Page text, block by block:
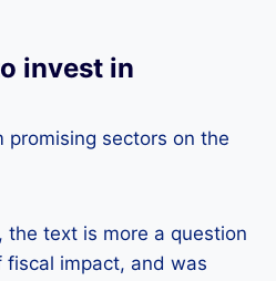
invest in
sectors on the
text is more a question
fiscal impact, and was